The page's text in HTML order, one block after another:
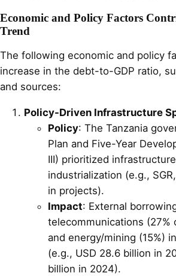
Economic and Policy Factors
Trend
The following economic and policy
increase in the debt-to-GDP ratio,
and sources:
Policy-Driven Infrastructure
Policy: The Tanzania
Plan and Five-Year
III) prioritized
industrialization (e.g.,
in projects).
Impact: External
telecommunications (27%
and energy/mining (15%)
(e.g., USD 28.6 billion in
billion in 2024).